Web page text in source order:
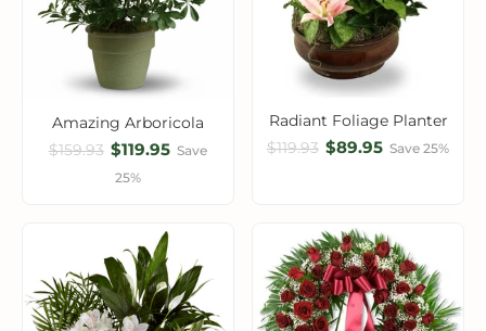
Amazing Arboricola
$159.93 $119.95 Save
25%
Radiant Foliage Planter
$119.93 $89.95 Save 25%